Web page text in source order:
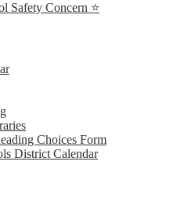
Safety Concern ⭐
Choices Form
District Calendar